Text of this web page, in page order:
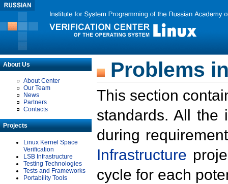
About Us
About Center
Our Team
News
Partners
Contacts
Projects
Linux Kernel Space
Verification
LSB Infrastructure
Testing Technologies
Tests and Frameworks
Portability Tools
Problems
This section
standards. All the
during
Infrastructure
cycle for each